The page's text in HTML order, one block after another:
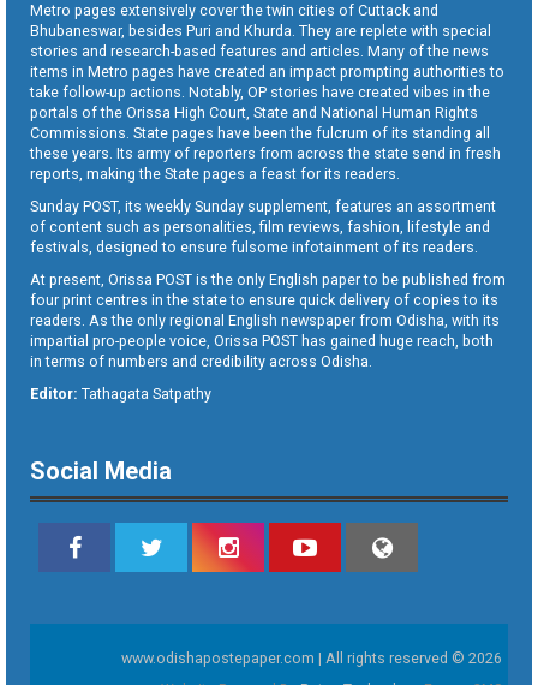
Metro pages extensively cover the twin cities of Cuttack and
Bhubaneswar, besides Puri and Khurda. They are replete with special
stories and research-based features and articles. Many of the news
items in Metro pages have created an impact prompting authorities to
take follow-up actions. Notably, OP stories have created vibes in the
portals of the Orissa High Court, State and National Human Rights
Commissions. State pages have been the fulcrum of its standing all
these years. Its army of reporters from across the state send in fresh
reports, making the State pages a feast for its readers.
Sunday POST, its weekly Sunday supplement, features an assortment
of content such as personalities, film reviews, fashion, lifestyle and
festivals, designed to ensure fulsome infotainment of its readers.
At present, Orissa POST is the only English paper to be published from
four print centres in the state to ensure quick delivery of copies to its
readers. As the only regional English newspaper from Odisha, with its
impartial pro-people voice, Orissa POST has gained huge reach, both
in terms of numbers and credibility across Odisha.
Editor: Tathagata Satpathy
Social Media
www.odishapostepaper.com | All rights reserved © 2026